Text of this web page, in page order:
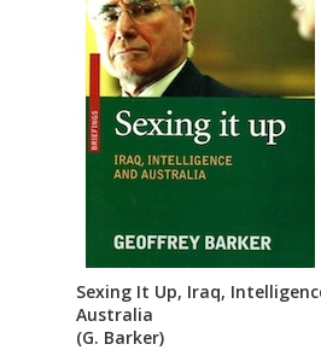
Sexing It Up, Iraq,
Australia
(G. Barker)